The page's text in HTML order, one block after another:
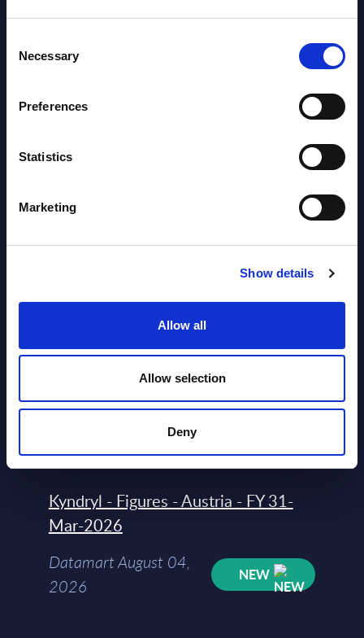
Selection
Necessary
Preferences
Statistics
Marketing
Show details
Allow all
Allow selection
Deny
Datamart August 04,
Software & IT Services (incl. sub-
Vendor Rankings - EMEA by
Datamart August 04,
Vendor Rankings - Worldwide by
Countries
Datamart
Kyndryl - Figures - Austria - FY 31-
Mar-2026
Datamart August 04,
2026
NEW